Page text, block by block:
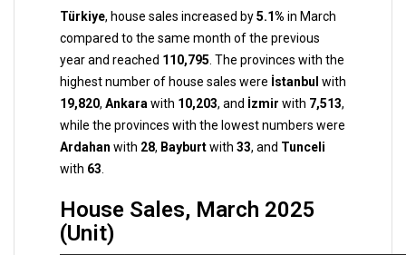
Türkiye, house sales increased by5.1% in March
compared to the same month of the previous
year and reached 110,795 . The provinces with the
highest number of house sales were İstanbul with
19,820, Ankara with 10,203, and İzmir with 7,513,
while the provinces with the lowest numbers were
Ardahan with 28, Bayburtwith 33, and Tunceli
with 63
House Sales, March 2025
(Unit)